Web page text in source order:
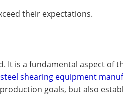
their expectations.
It is a fundamental aspect of
shearing equipment
goals, but also